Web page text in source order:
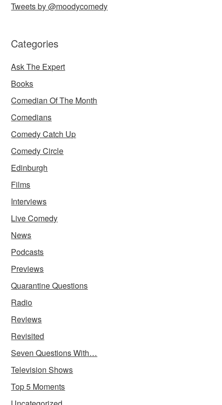
Tweets by @moodycomedy
Categories
Ask The Expert
Books
Comedian Of The Month
Comedians
Comedy Catch Up
Comedy Circle
Edinburgh
Films
Interviews
Live Comedy
News
Podcasts
Previews
Quarantine Questions
Radio
Reviews
Revisited
Seven Questions With…
Television Shows
Top 5 Moments